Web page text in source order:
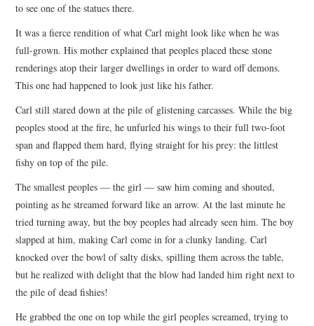
to see one of the statues there.
It was a fierce rendition of what Carl might look like when he was
full-grown. His mother explained that peoples placed these stone
renderings atop their larger dwellings in order to ward off demons.
This one had happened to look just like his father.
Carl still stared down at the pile of glistening carcasses. While the big
peoples stood at the fire, he unfurled his wings to their full two-foot
span and flapped them hard, flying straight for his prey: the littlest
fishy on top of the pile.
The smallest peoples — the girl — saw him coming and shouted,
pointing as he streamed forward like an arrow. At the last minute he
tried turning away, but the boy peoples had already seen him. The boy
slapped at him, making Carl come in for a clunky landing. Carl
knocked over the bowl of salty disks, spilling them across the table,
but he realized with delight that the blow had landed him right next to
the pile of dead fishies!
He grabbed the one on top while the girl peoples screamed, trying to